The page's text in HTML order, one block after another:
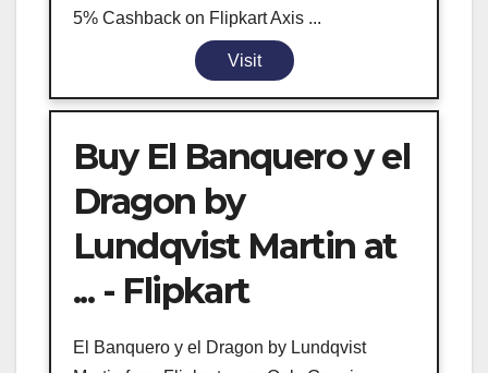
5% Cashback on Flipkart Axis ...
Visit
Buy El Banquero y el
Dragon by
Lundqvist Martin at
... - Flipkart
El Banquero y el Dragon by Lundqvist